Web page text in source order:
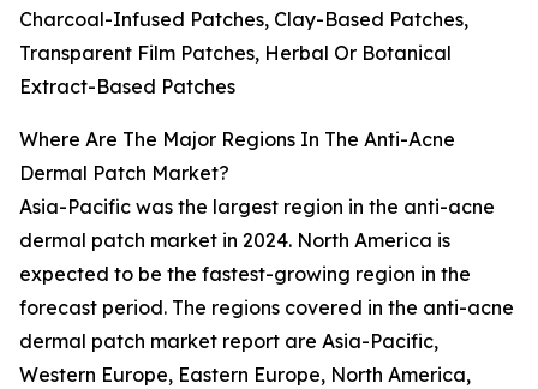
Charcoal-Infused Patches, Clay-Based Patches,
Transparent Film Patches, Herbal Or Botanical
Extract-Based Patches
Where Are The Major Regions In The Anti-Acne
Dermal Patch Market?
Asia-Pacific was the largest region in the anti-acne
dermal patch market in 2024. North America is
expected to be the fastest-growing region in the
forecast period. The regions covered in the anti-acne
dermal patch market report are Asia-Pacific,
Western Europe, Eastern Europe, North America,